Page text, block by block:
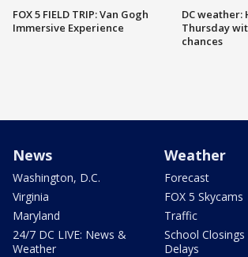
FOX 5 FIELD TRIP: Van Gogh
Immersive Experience
DC weather:
Thursday
chances
News
Washington, D.C.
Virginia
Maryland
24/7 DC LIVE: News &
Weather
Weather
Forecast
FOX 5 Skycams
Traffic
School
Delays